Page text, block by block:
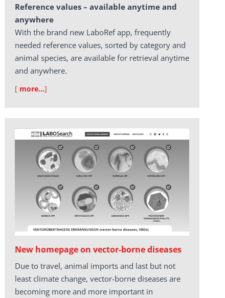
Reference values – available anytime and
anywhere
With the brand new LaboRef app, frequently
needed reference values, sorted by category and
animal species, are available for retrieval anytime
and anywhere.
[ more…]
New homepage on vector-borne diseases
Due to travel, animal imports and last but not
least climate change, vector-borne diseases are
becoming more and more important in